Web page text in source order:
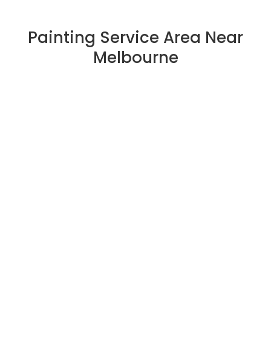
Painting Service Area Near
Melbourne